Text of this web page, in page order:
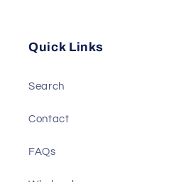
Quick Links
Search
Contact
FAQs